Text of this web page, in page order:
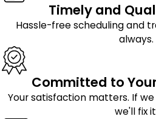
Timely and
Hassle-free scheduling and
always.
Committed to
Your satisfaction matters. If
we'll fix